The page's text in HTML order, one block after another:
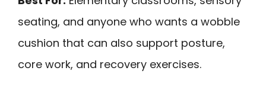
seating, and anyone who wants a wobble
cushion that can also support posture,
core work, and recovery exercises.